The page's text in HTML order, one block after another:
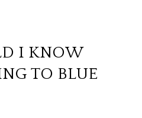
I KNOW
TO BLUE